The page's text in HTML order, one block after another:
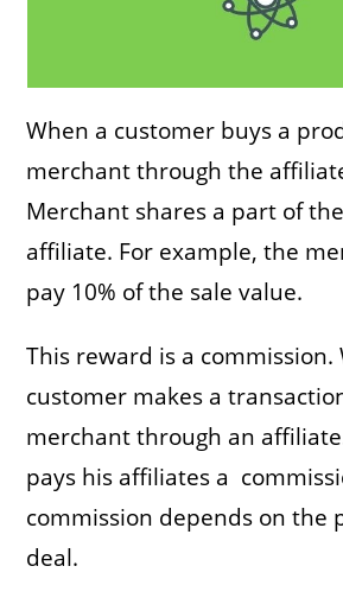
When a customer buys a
merchant through the
Merchant shares a part of
affiliate. For example, the
pay 10% of the sale value.
This reward is a commission.
customer makes a
merchant through an
pays his affiliates a
commission depends on the
deal.